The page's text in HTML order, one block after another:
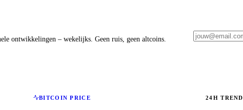
ontwikkelingen – wekelijks. Geen ruis, geen altcoins.
BITCOIN PRICE 24H TREND